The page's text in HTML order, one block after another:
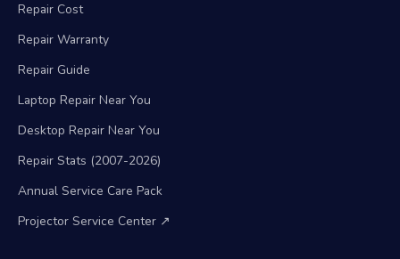
Repair Cost
Repair Warranty
Repair Guide
Laptop Repair Near You
Desktop Repair Near You
Repair Stats (2007-2026)
Annual Service Care Pack
Projector Service Center ↗